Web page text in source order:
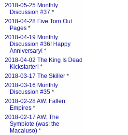
2018-05-25 Monthly
Discussion #37 *
2018-04-28 Five Torn Out
Pages *
2018-04-19 Monthly
Discussion #36! Happy
Anniversary! *
2018-04-02 The King Is Dead
Kickstarter! *
2018-03-17 The Skiller *
2018-03-16 Monthly
Discussion #35 *
2018-02-28 AW: Fallen
Empires *
2018-02-17 AW: The
Symbiote (was: the
Macaluso) *